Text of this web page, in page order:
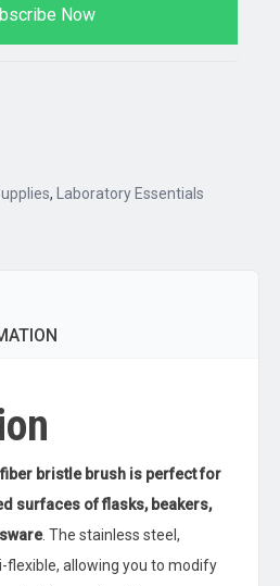
Now
, Laboratory Essentials
bristle brush is perfect for
surfaces of flasks, beakers,
. The stainless steel,
flexible, allowing you to modify